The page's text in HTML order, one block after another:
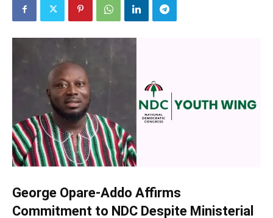
George Opare-Addo Affirms
Commitment to NDC Despite Ministerial